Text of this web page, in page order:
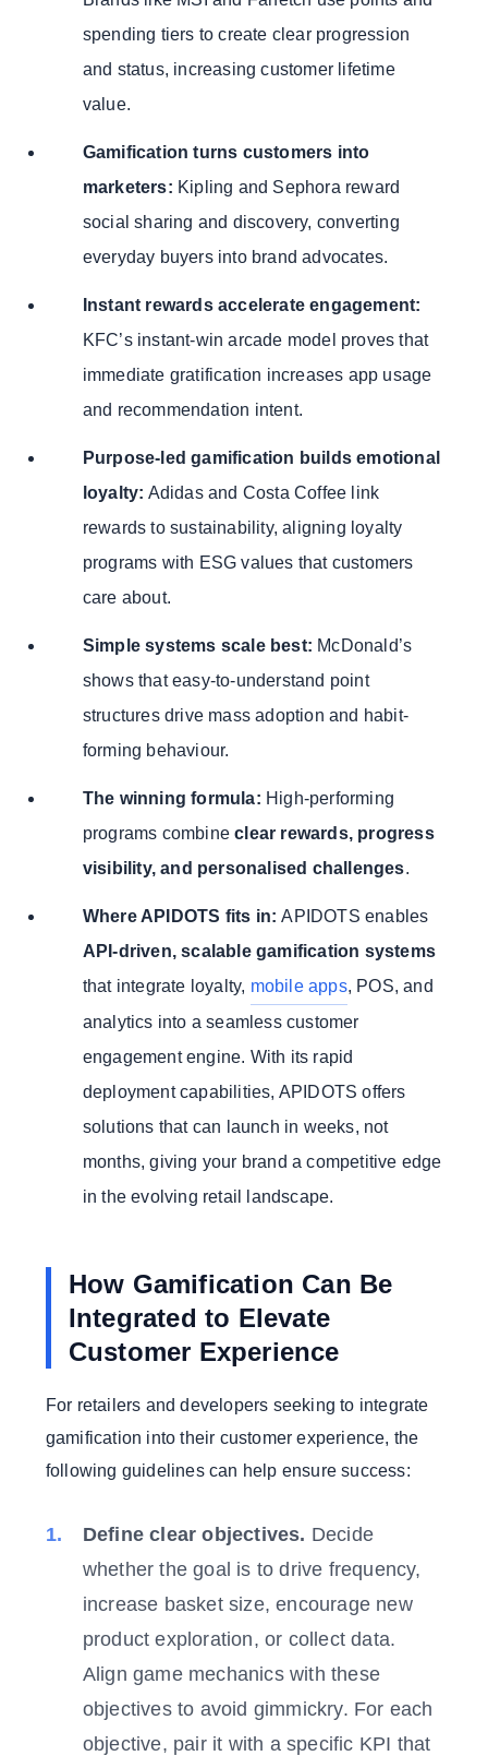
spending tiers to create clear progression
and status, increasing customer lifetime
value.
Gamification turns customers into
marketers: Kipling and Sephora reward
social sharing and discovery, converting
everyday buyers into brand advocates.
Instant rewards accelerate engagement:
KFC’s instant-win arcade model proves that
immediate gratification increases app usage
and recommendation intent.
Purpose-led gamification builds emotional
loyalty: Adidas and Costa Coffee link
rewards to sustainability, aligning loyalty
programs with ESG values that customers
care about.
Simple systems scale best: McDonald’s
shows that easy-to-understand point
structures drive mass adoption and habit-
forming behaviour.
The winning formula: High-performing
programs combineclear rewards, progress
visibility, and personalised challenges.
Where APIDOTS fits in:APIDOTS enables
API-driven, scalable gamification systems
that integrate loyalty, mobile apps, POS, and
analytics into a seamless customer
engagement engine. With its rapid
deployment capabilities, APIDOTS offers
solutions that can launch in weeks, not
months, giving your brand a competitive edge
in the evolving retail landscape.
How Gamification Can Be
Integrated to Elevate
Customer Experience
For retailers and developers seeking to integrate
gamification into their customer experience, the
following guidelines can help ensure success:
Define clear objectives. Decide
whether the goal is to drive frequency,
increase basket size, encourage new
product exploration, or collect data.
Align game mechanics with these
objectives to avoid gimmickry. For each
objective, pair it with a specific KPI that